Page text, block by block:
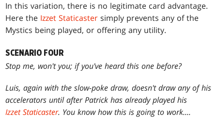
In this variation, there is no legitimate card advantage.
Here the Izzet Staticaster simply prevents any of the
Mystics being played, or offering any utility.
SCENARIO FOUR
Stop me, won't you; if you've heard this one before?
Luis, again with the slow-poke draw, doesn't draw any of his
accelerators until after Patrick has already played his
Izzet Staticaster. You know how this is going to work....